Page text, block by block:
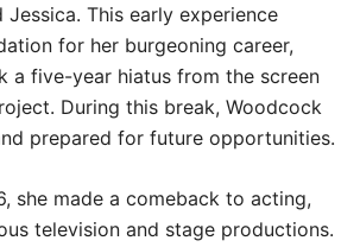
Jessica. This early experience
for her burgeoning career,
a five-year hiatus from the screen
During this break, Woodcock
prepared for future opportunities.
she made a comeback to acting,
television and stage productions.